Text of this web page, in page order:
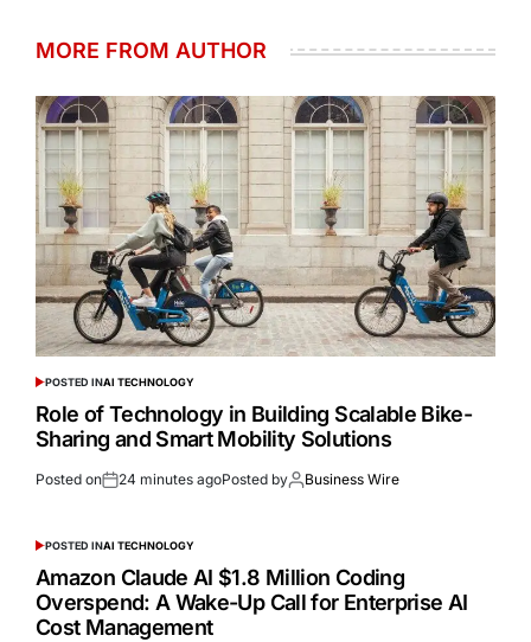
MORE FROM AUTHOR
POSTED INAI TECHNOLOGY
Role of Technology in Building Scalable Bike-
Sharing and Smart Mobility Solutions
Posted on 24 minutes agoPosted by Business Wire
POSTED INAI TECHNOLOGY
Amazon Claude AI $1.8 Million Coding
Overspend: A Wake-Up Call for Enterprise AI
Cost Management